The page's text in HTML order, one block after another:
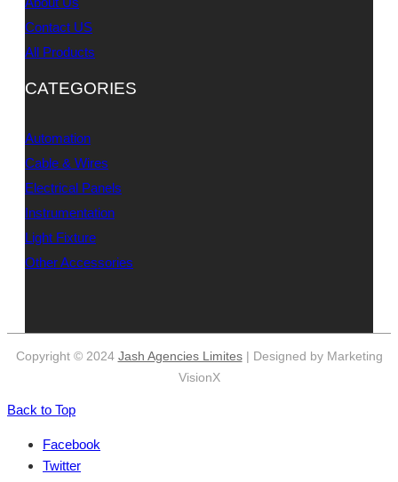
Contact US
All Products
CATEGORIES
Automation
Cable & Wires
Electrical Panels
Instrumentation
Light Fixture
Other Accessories
Copyright © 2024 Jash Agencies Limites| Designed by Marketing
VisionX
Back to Top
Facebook
Twitter